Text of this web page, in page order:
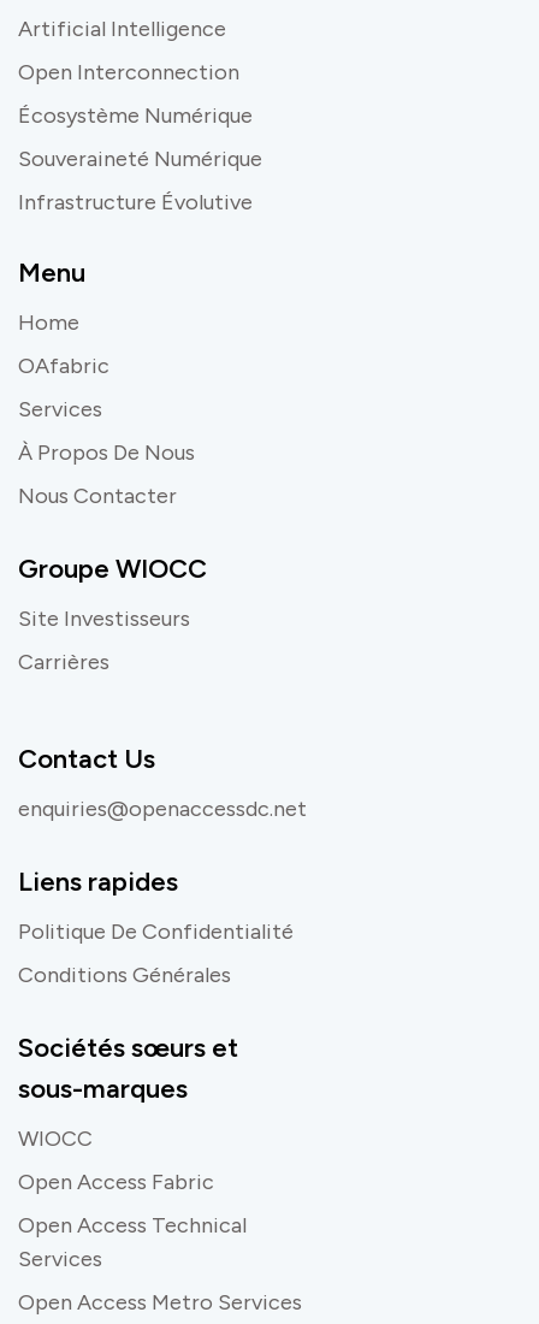
Artificial Intelligence
Open Interconnection
Écosystème Numérique
Souveraineté Numérique
Infrastructure Évolutive
Menu
Home
OAfabric
Services
À Propos De Nous
Nous Contacter
Groupe WIOCC
Site Investisseurs
Carrières
Contact Us
enquiries@openaccessdc.net
Liens rapides
Politique De Confidentialité
Conditions Générales
Sociétés sœurs et
sous-marques
WIOCC
Open Access Fabric
Open Access Technical
Services
Open Access Metro Services